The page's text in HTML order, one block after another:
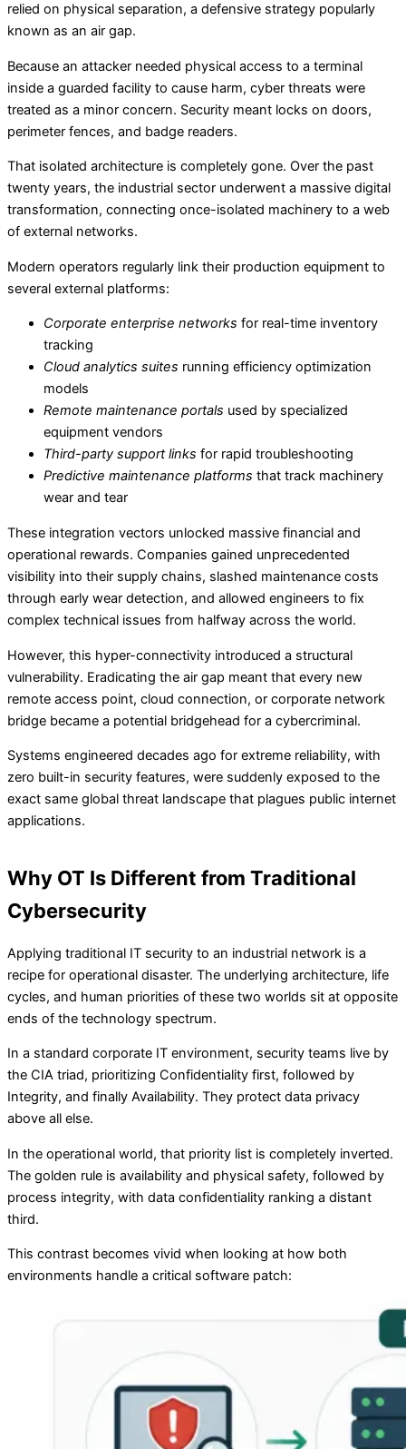
relied on physical separation, a defensive strategy popularly
known as an air gap.
Because an attacker needed physical access to a terminal
inside a guarded facility to cause harm, cyber threats were
treated as a minor concern. Security meant locks on doors,
perimeter fences, and badge readers.
That isolated architecture is completely gone. Over the past
twenty years, the industrial sector underwent a massive digital
transformation, connecting once-isolated machinery to a web
of external networks.
Modern operators regularly link their production equipment to
several external platforms:
Corporate enterprise networks for real-time inventory
tracking
Cloud analytics suites running efficiency optimization
models
Remote maintenance portals used by specialized
equipment vendors
Third-party support links for rapid troubleshooting
Predictive maintenance platforms that track machinery
wear and tear
These integration vectors unlocked massive financial and
operational rewards. Companies gained unprecedented
visibility into their supply chains, slashed maintenance costs
through early wear detection, and allowed engineers to fix
complex technical issues from halfway across the world.
However, this hyper-connectivity introduced a structural
vulnerability. Eradicating the air gap meant that every new
remote access point, cloud connection, or corporate network
bridge became a potential bridgehead for a cybercriminal.
Systems engineered decades ago for extreme reliability, with
zero built-in security features, were suddenly exposed to the
exact same global threat landscape that plagues public internet
applications.
Why OT Is Different from Traditional
Cybersecurity
Applying traditional IT security to an industrial network is a
recipe for operational disaster. The underlying architecture, life
cycles, and human priorities of these two worlds sit at opposite
ends of the technology spectrum.
In a standard corporate IT environment, security teams live by
the CIA triad, prioritizing Confidentiality first, followed by
Integrity, and finally Availability. They protect data privacy
above all else.
In the operational world, that priority list is completely inverted.
The golden rule is availability and physical safety, followed by
process integrity, with data confidentiality ranking a distant
third.
This contrast becomes vivid when looking at how both
environments handle a critical software patch: